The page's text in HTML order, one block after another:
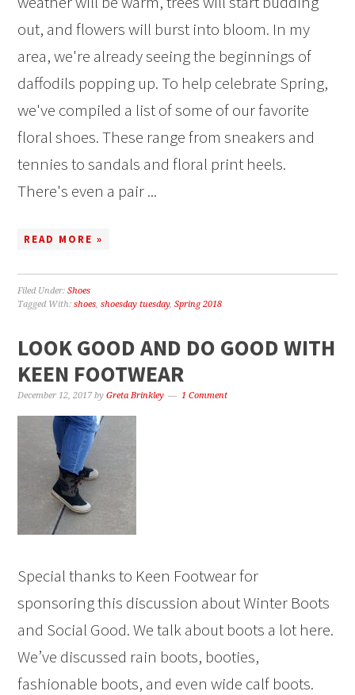
out, and flowers will burst into bloom. In my
area, we're already seeing the beginnings of
daffodils popping up. To help celebrate Spring,
we've compiled a list of some of our favorite
floral shoes. These range from sneakers and
tennies to sandals and floral print heels.
There's even a pair ...
READ MORE »
Filed Under:Shoes
Tagged With:shoes,shoesday tuesday,Spring 2018
LOOK GOOD AND DO GOOD WITH
KEEN FOOTWEAR
December 12, 2017 byGreta Brinkley 1 Comment
Special thanks to Keen Footwear for
sponsoring this discussion about Winter Boots
and Social Good. We talk about boots a lot here.
We’ve discussed rain boots, booties,
fashionable boots, and even wide calf boots.